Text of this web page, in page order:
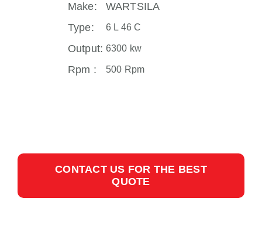
Make:
WARTSILA
Type:
6 L 46 C
Output: 6300 kw
Rpm : 500 Rpm
CONTACT US FOR THE BEST
QUOTE